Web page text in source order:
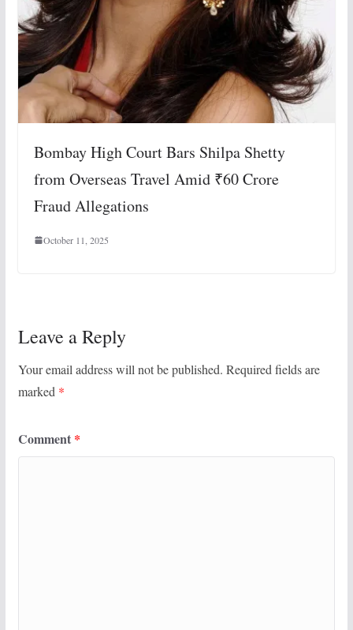
Bombay High Court Bars Shilpa Shetty
from Overseas Travel Amid ₹60 Crore
Fraud Allegations
October 11, 2025
Leave a Reply
Your email address will not be published. Required fields are
marked *
Comment *